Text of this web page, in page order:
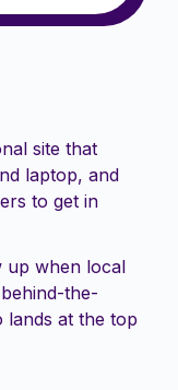
site that
laptop, and
to get in
up when local
the-
lands at the top